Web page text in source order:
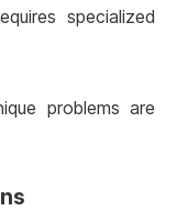
specialized
problems are